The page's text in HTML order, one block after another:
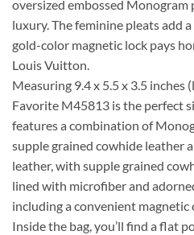
oversized embossed Monogram
luxury. The feminine pleats add
gold-color magnetic lock pays
Louis Vuitton.
Measuring 9.4 x 5.5 x 3.5
Favorite M45813 is the perfect
features a combination of
supple grained cowhide leather
leather, with supple grained
lined with microfiber and
including a convenient magnetic
Inside the bag, you’ll find a flat